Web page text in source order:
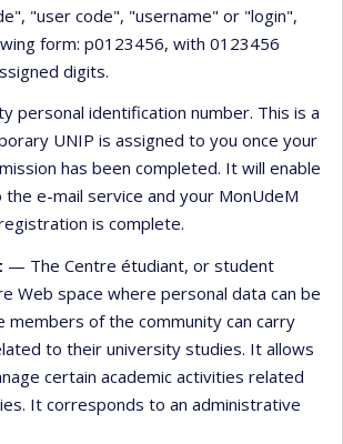
"user code", "username" or "login",
form: p0123456, with 0123456
digits.
personal identification number. This is a
UNIP is assigned to you once your
has been completed. It will enable
e-mail service and your MonUdeM
is complete.
— The Centre étudiant, or student
Web space where personal data can be
members of the community can carry
to their university studies. It allows
certain academic activities related
It corresponds to an administrative